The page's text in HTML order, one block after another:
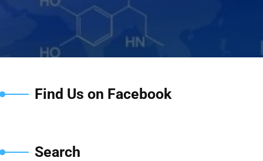
Find Us on Facebook
Search